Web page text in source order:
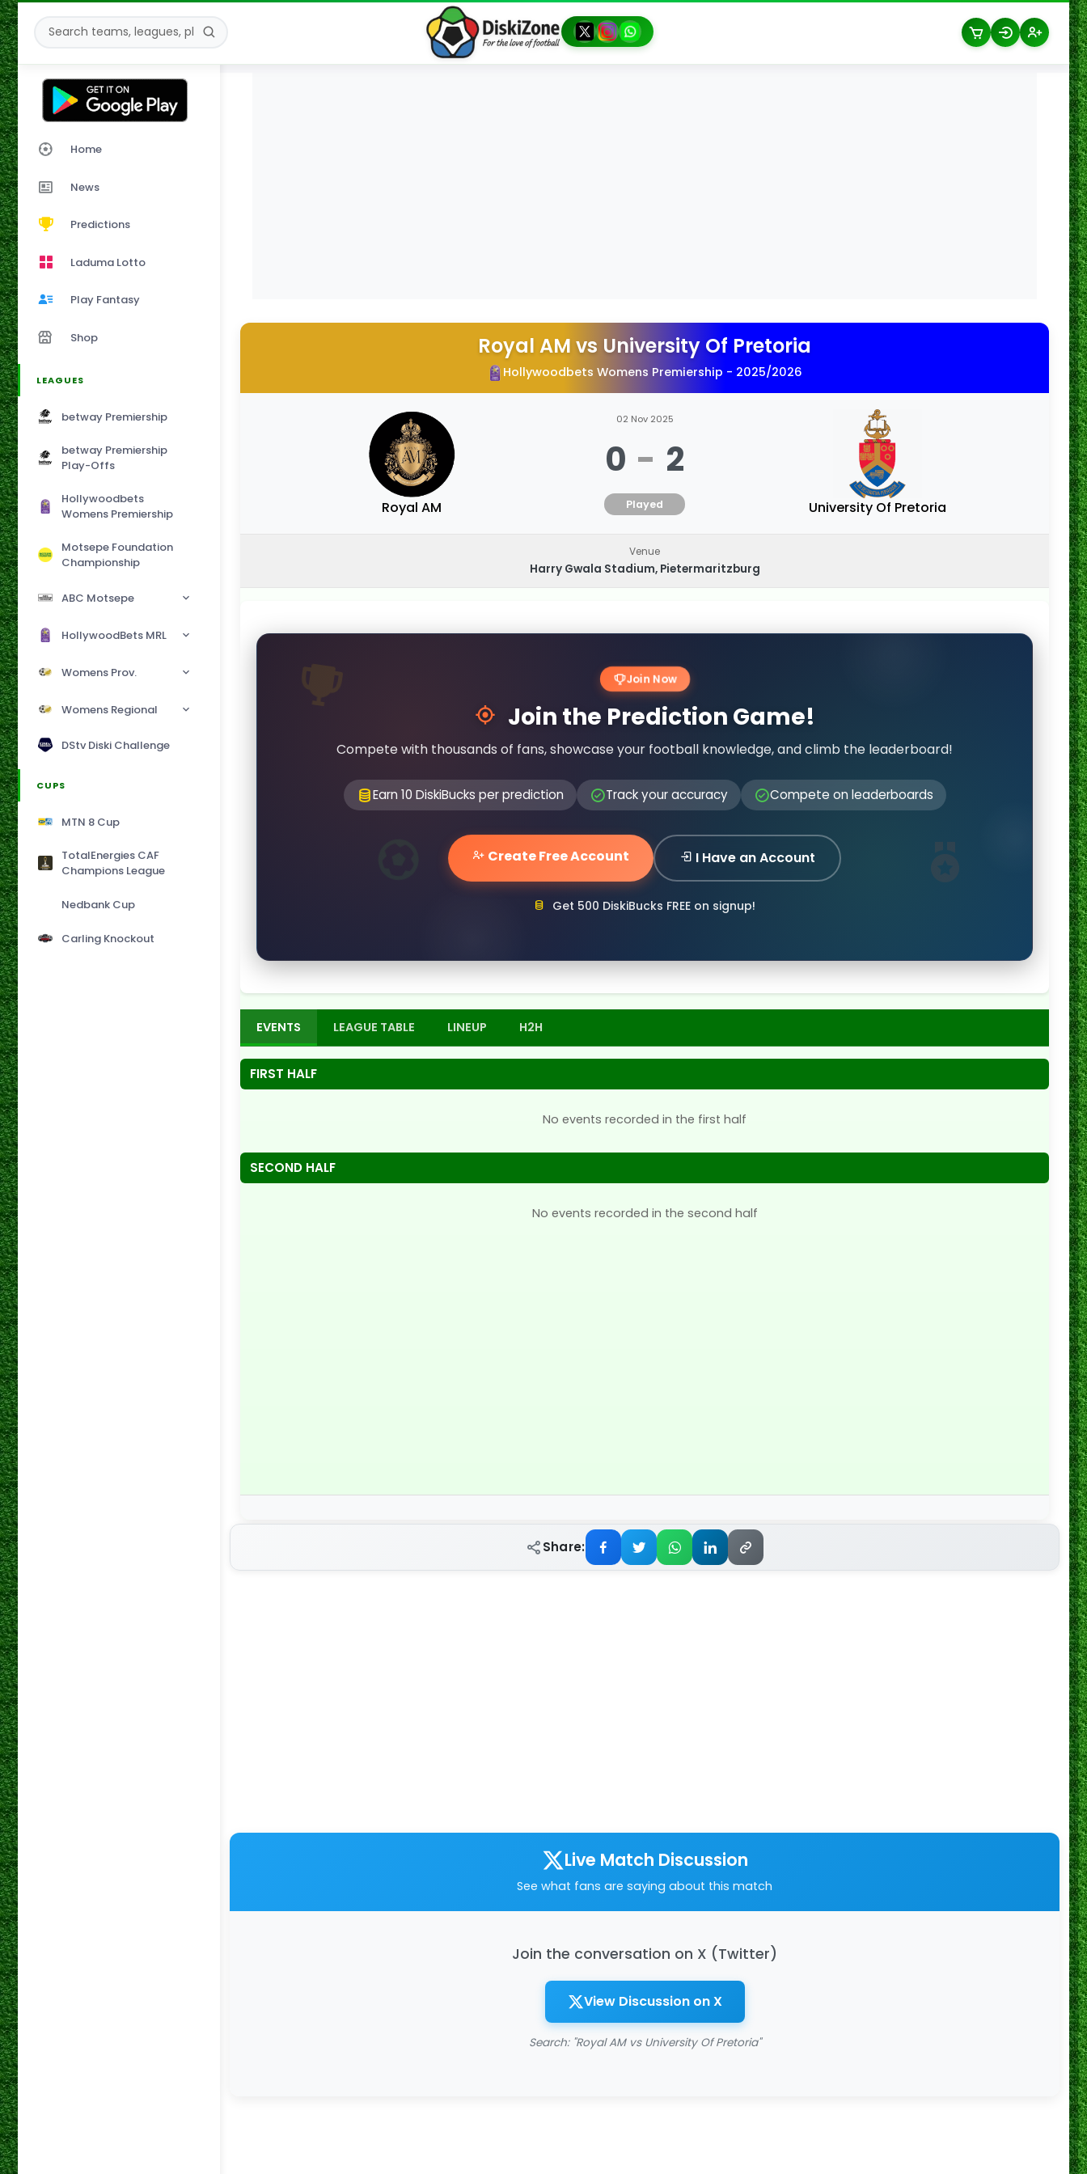
Home
News
Predictions
Laduma Lotto
Play Fantasy
Shop
LEAGUES
betway Premiership
betway Premiership
Play-Offs
Hollywoodbets
Womens Premiership
Motsepe Foundation
Championship
ABC Motsepe
HollywoodBets MRL
Womens Prov.
Womens Regional
DStv Diski Challenge
CUPS
MTN 8 Cup
TotalEnergies CAF
Champions League
Nedbank Cup
Carling Knockout
Royal AM vs University Of Pretoria
Hollywoodbets Womens Premiership - 2025/2026
Royal AM
02 Nov 2025
0 - 2
Played University Of Pretoria
Venue
Harry Gwala Stadium, Pietermaritzburg
Join Now
Join the Prediction Game!
Compete with thousands of fans, showcase your football knowledge, and climb the leaderboard!
Earn 10 DiskiBucks per prediction Track your accuracy Compete on leaderboards
Create Free Account I Have an Account
Get 500 DiskiBucks FREE on signup!
EVENTS LEAGUE TABLE LINEUP H2H
FIRST HALF
No events recorded in the first half
SECOND HALF
No events recorded in the second half
Share:
Live Match Discussion
See what fans are saying about this match
Join the conversation on X (Twitter)
View Discussion on X
Search: "Royal AM vs University Of Pretoria"